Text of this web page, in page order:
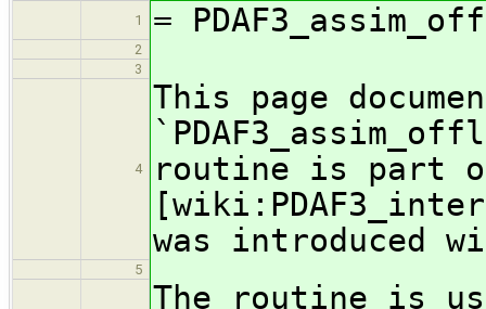
1
=
2
3
4
This page
routine is part
was introduced
5
The routine is